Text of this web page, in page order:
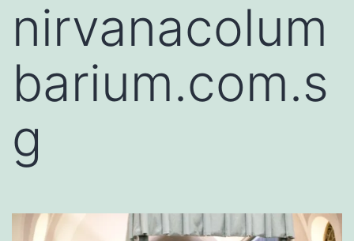
nirvanacolum
barium.com.s
g